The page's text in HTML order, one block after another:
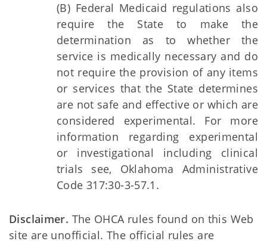
(B) Federal Medicaid regulations also
require the State to make the
determination as to whether the
service is medically necessary and do
not require the provision of any items
or services that the State determines
are not safe and effective or which are
considered experimental. For more
information regarding experimental
or investigational including clinical
trials see, Oklahoma Administrative
Code 317:30-3-57.1.
Disclaimer. The OHCA rules found on this Web
site are unofficial. The official rules are